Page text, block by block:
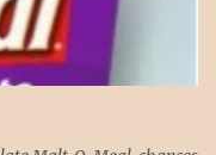
well and stuff
13 baking dish place ½
manicotti on top of
till golden brown. Let